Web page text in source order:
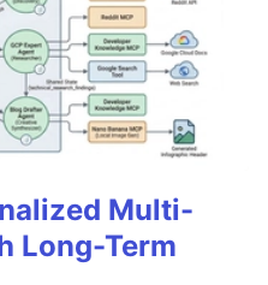
Multi-
Long-Term